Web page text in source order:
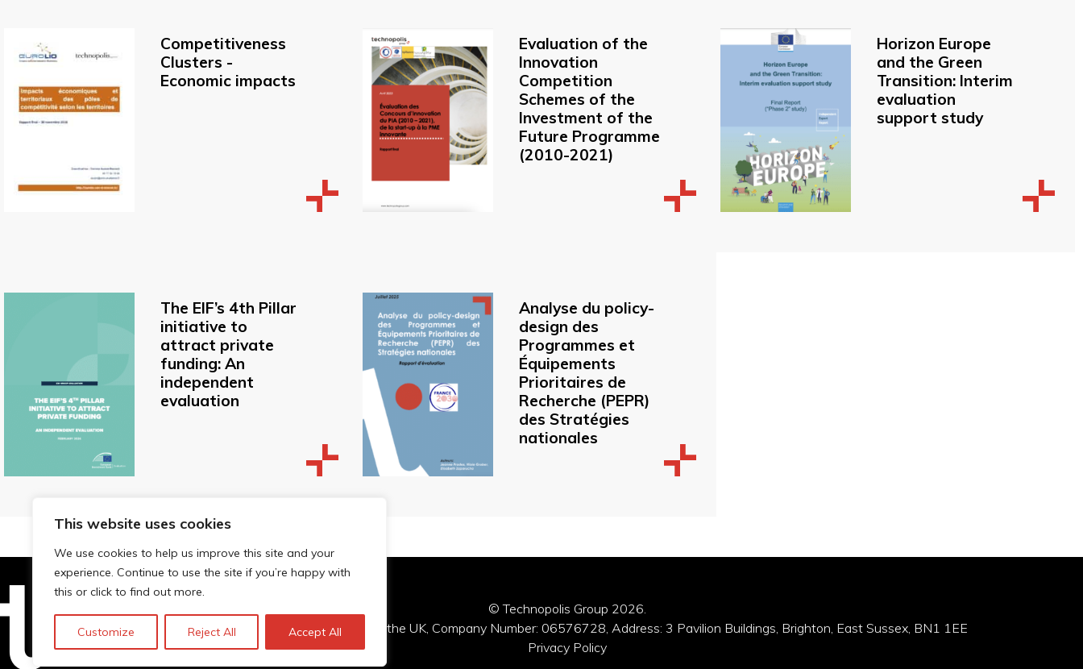
This website uses cookies
We use cookies to help us improve this site and your
experience. Continue to use the site if you’re happy with
this or click to find out more.
Customize Reject All Accept All
Competitiveness
Clusters -
Economic impacts
Evaluation of the
Innovation
Competition
Schemes of the
Investment of the
Future Programme
(2010-2021)
Horizon Europe
and the Green
Transition: Interim
evaluation
support study
The EIF’s 4th Pillar
initiative to
attract private
funding: An
independent
evaluation
Analyse du policy-
design des
Programmes et
Équipements
Prioritaires de
Recherche (PEPR)
des Stratégies
nationales
© Technopolis Group 2026.
Technopolis Group LTD is registered in the UK, Company Number: 06576728, Address: 3 Pavilion Buildings, Brighton, East Sussex, BN1 1EE
Privacy Policy